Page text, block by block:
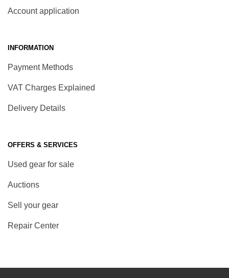
Account application
INFORMATION
Payment Methods
VAT Charges Explained
Delivery Details
OFFERS & SERVICES
Used gear for sale
Auctions
Sell your gear
Repair Center